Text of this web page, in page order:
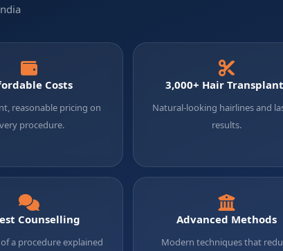
Costs
reasonable pricing on
procedure.
3,000+ Hair
Natural-looking hairlines and
results.
Counselling
a procedure explained
Advanced Methods
Modern techniques that